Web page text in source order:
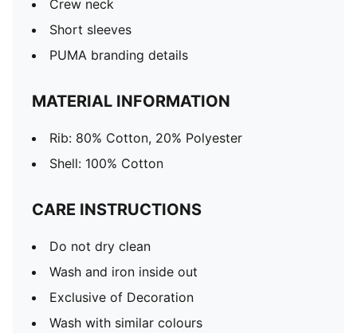
Crew neck
Short sleeves
PUMA branding details
MATERIAL INFORMATION
Rib: 80% Cotton, 20% Polyester
Shell: 100% Cotton
CARE INSTRUCTIONS
Do not dry clean
Wash and iron inside out
Exclusive of Decoration
Wash with similar colours